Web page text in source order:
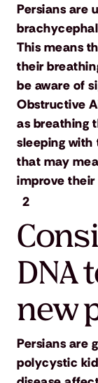
Persians are
This means
their
be aware of
Obstructive
as breathing
sleeping with
that may
improve their
2
DNA
new
Persians are
polycystic